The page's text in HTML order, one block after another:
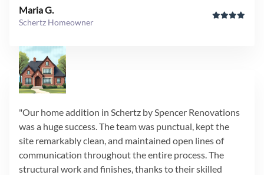
Maria G.
Schertz Homeowner
"Our home addition in Schertz by Spencer Renovations
was a huge success. The team was punctual, kept the
site remarkably clean, and maintained open lines of
communication throughout the entire process. The
structural work and finishes, thanks to their skilled